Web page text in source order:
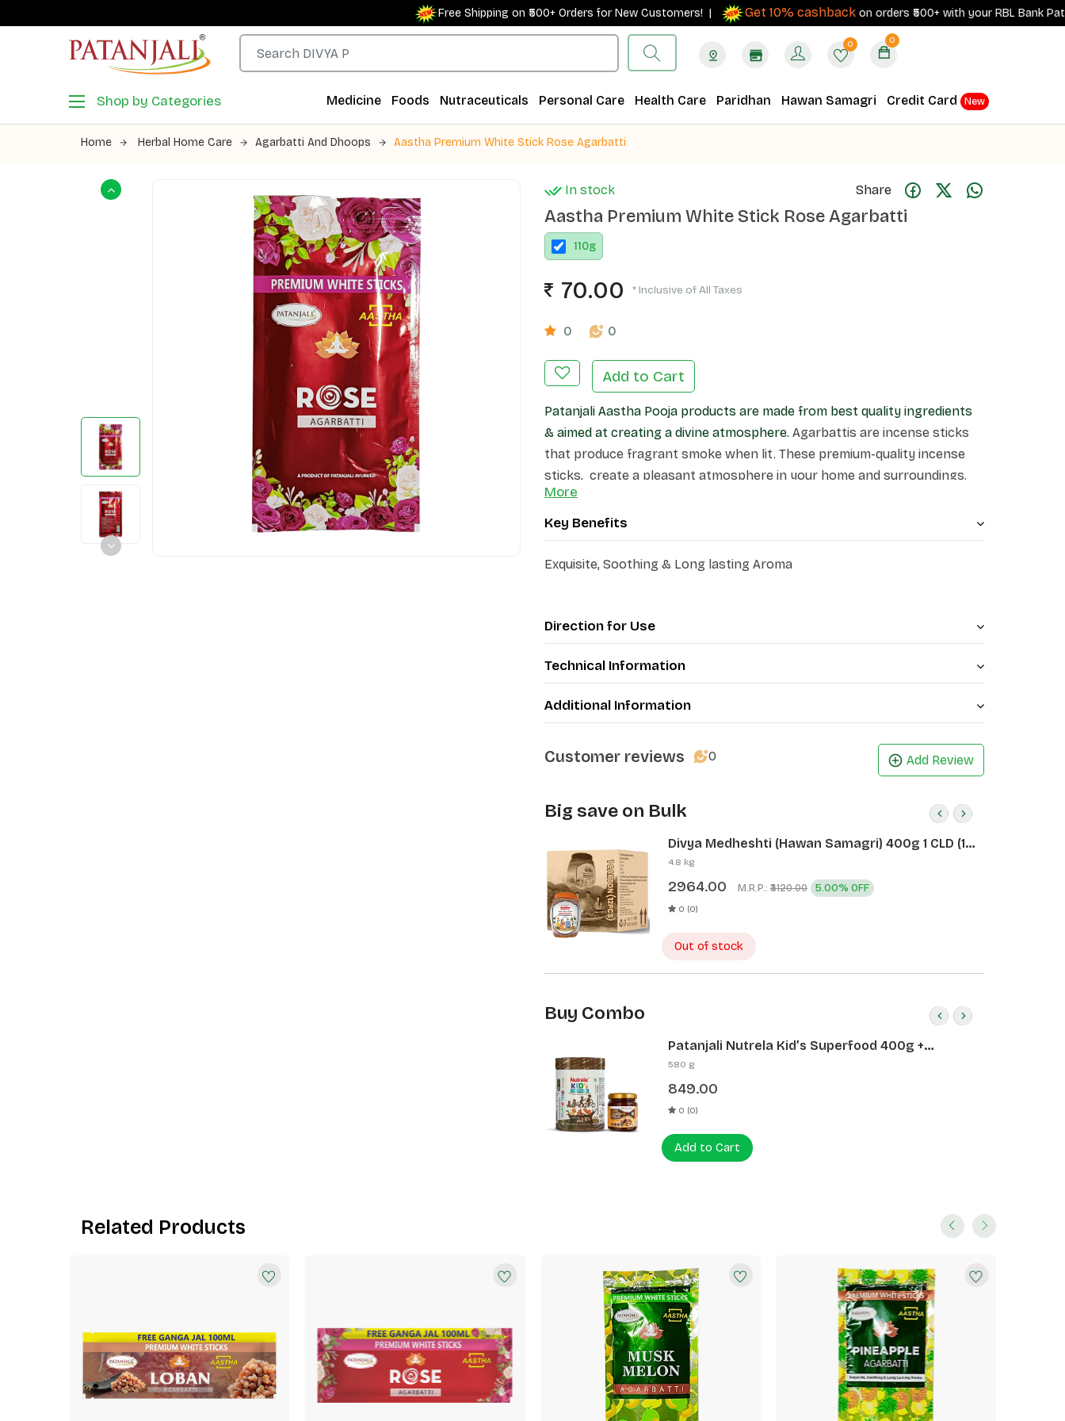
Free Shipping on ₹500+ Orders for New Customers! | Get 10% cashbackon orders ₹500+ with your RBL Bank
0 0
Shop by Categories Medicine Foods Nutraceuticals Personal Care Health Care Paridhan Hawan Samagri Credit Card New
Home Herbal Home Care Agarbatti And Dhoops Aastha Premium White Stick Rose Agarbatti
In stock Share
Aastha Premium White Stick Rose Agarbatti
110g
70.00 * Inclusive of All Taxes
0 0
Add to Cart
Patanjali Aastha Pooja products are made from best quality ingredients
& aimed at creating a divine atmosphere. Agarbattis are incense sticks
that produce fragrant smoke when lit. These premium-quality incense
sticks, create a pleasant atmosphere in your home and surroundings.
More
Key Benefits
Exquisite, Soothing & Long lasting Aroma
Direction for Use
Technical Information
Additional Information
Customer reviews 0 Add Review
Big save on Bulk
Divya Medheshti (Hawan Samagri) 400g 1 CLD (12
Pcs)
4.8 kg
2964.00 M.R.P.: ₹3120.00 5.00% OFF
0 (0)
Out of stock
Buy Combo
Patanjali Nutrela Kid’s Superfood 400g +
Patanjali Date Almond Spread 180g
580 g
849.00
0 (0)
Add to Cart
Related Products